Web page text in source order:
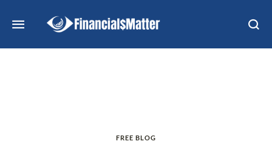
FREE BLOG